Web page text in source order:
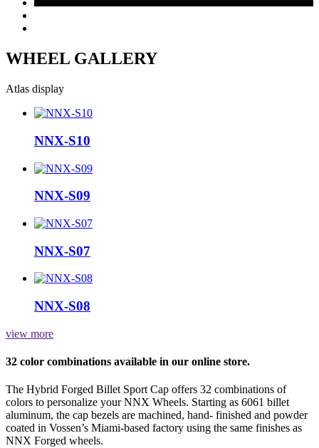
WHEEL GALLERY
Atlas display
NNX-S10
NNX-S09
NNX-S07
NNX-S08
view more
32 color combinations available in our online store.
The Hybrid Forged Billet Sport Cap offers 32 combinations of
colors to personalize your NNX Wheels. Starting as 6061 billet
aluminum, the cap bezels are machined, hand- finished and powder
coated in Vossen’s Miami-based factory using the same finishes as
NNX Forged wheels.